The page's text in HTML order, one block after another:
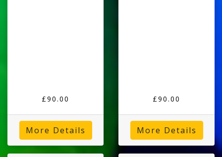
£90.00
More Details
£90.00
More Details